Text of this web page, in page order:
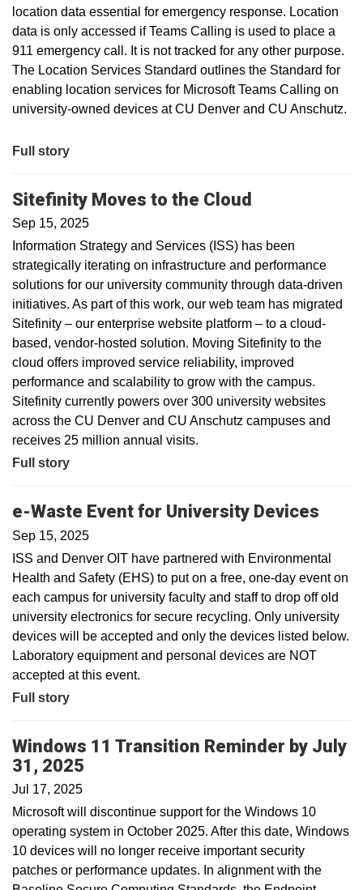
location data essential for emergency response. Location
data is only accessed if Teams Calling is used to place a
911 emergency call. It is not tracked for any other purpose.
The Location Services Standard outlines the Standard for
enabling location services for Microsoft Teams Calling on
university-owned devices at CU Denver and CU Anschutz.
Full story
Sitefinity Moves to the Cloud
Sep 15, 2025
Information Strategy and Services (ISS) has been
strategically iterating on infrastructure and performance
solutions for our university community through data-driven
initiatives. As part of this work, our web team has migrated
Sitefinity – our enterprise website platform – to a cloud-
based, vendor-hosted solution. Moving Sitefinity to the
cloud offers improved service reliability, improved
performance and scalability to grow with the campus.
Sitefinity currently powers over 300 university websites
across the CU Denver and CU Anschutz campuses and
receives 25 million annual visits.
Full story
e-Waste Event for University Devices
Sep 15, 2025
ISS and Denver OIT have partnered with Environmental
Health and Safety (EHS) to put on a free, one-day event on
each campus for university faculty and staff to drop off old
university electronics for secure recycling. Only university
devices will be accepted and only the devices listed below.
Laboratory equipment and personal devices are NOT
accepted at this event.
Full story
Windows 11 Transition Reminder by July
31, 2025
Jul 17, 2025
Microsoft will discontinue support for the Windows 10
operating system in October 2025. After this date, Windows
10 devices will no longer receive important security
patches or performance updates. In alignment with the